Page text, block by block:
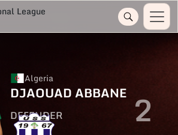
League
Algeria
DJAOUAD ABBANE
DEFENDER 2